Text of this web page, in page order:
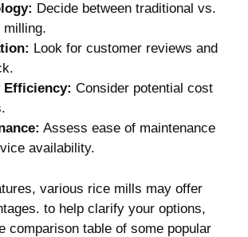
Decide between traditional vs.
milling.
Look for customer⁣ reviews and
Efficiency: Consider potential cost
Assess⁤ ease⁤ of maintenance
availability.
⁣various‌ rice mills may offer
to help clarify your options,
comparison table of some ‌popular